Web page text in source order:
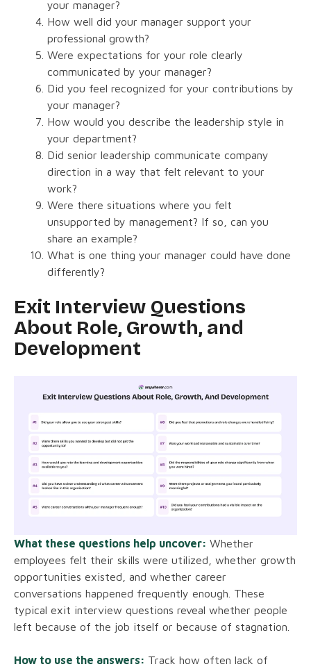
your manager?
How well did your manager support your
professional growth?
Were expectations for your role clearly
communicated by your manager?
Did you feel recognized for your contributions by
your manager?
How would you describe the leadership style in
your department?
Did senior leadership communicate company
direction in a way that felt relevant to your
work?
Were there situations where you felt
unsupported by management? If so, can you
share an example?
What is one thing your manager could have done
differently?
Exit Interview Questions
About Role, Growth, and
Development
What these questions help uncover: Whether
employees felt their skills were utilized, whether growth
opportunities existed, and whether career
conversations happened frequently enough. These
typical exit interview questions reveal whether people
left because of the job itself or because of stagnation.
How to use the answers: Track how often lack of